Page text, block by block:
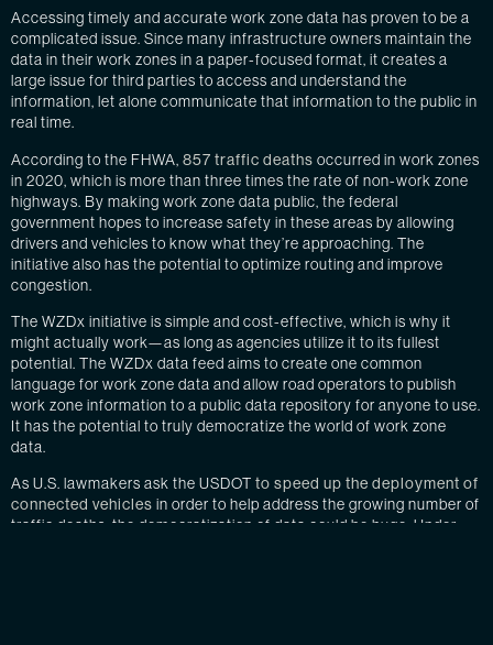
Accessing timely and accurate work zone data has proven to be a
complicated issue. Since many infrastructure owners maintain the
data in their work zones in a paper-focused format, it creates a
large issue for third parties to access and understand the
information, let alone communicate that information to the public in
real time.
According to the FHWA, 857 traffic deaths occurred in work zones
in 2020, which is more than three times the rate of non-work zone
highways. By making work zone data public, the federal
government hopes to increase safety in these areas by allowing
drivers and vehicles to know what they’re approaching. The
initiative also has the potential to optimize routing and improve
congestion.
The WZDx initiative is simple and cost-effective, which is why it
might actually work—as long as agencies utilize it to its fullest
potential. The WZDx data feed aims to create one common
language for work zone data and allow road operators to publish
work zone information to a public data repository for anyone to use.
It has the potential to truly democratize the world of work zone
data.
As U.S. lawmakers ask the USDOT to speed up the deployment of
connected vehicles in order to help address the growing number of
traffic deaths, the democratization of data could be huge. Under